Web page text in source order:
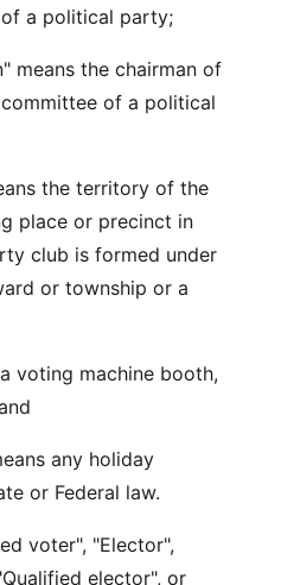
a political party;
means the chairman of
of a political
the territory of the
place or precinct in
club is formed under
or township or a
voting machine booth,
any holiday
or Federal law.
voter", "Elector",
elector", or